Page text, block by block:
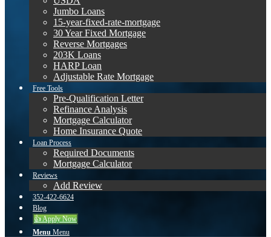
Jumbo Loans
15-year-fixed-rate-mortgage
30 Year Fixed Mortgage
Reverse Mortgages
203K Loans
HARP Loan
Adjustable Rate Mortgage
Free Tools
Pre-Qualification Letter
Refinance Analysis
Mortgage Calculator
Home Insurance Quote
Loan Process
Required Documents
Mortgage Calculator
Reviews
Add Review
352-422-6624
Blog
👍 Apply Now
Menu Menu